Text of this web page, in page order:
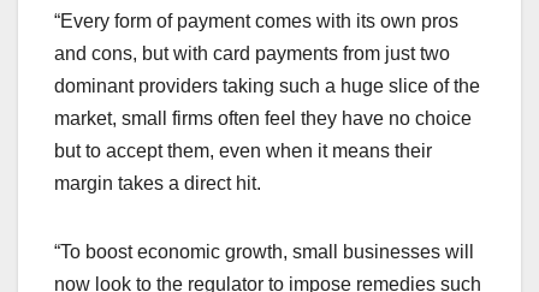
“Every form of payment comes with its own pros
and cons, but with card payments from just two
dominant providers taking such a huge slice of the
market, small firms often feel they have no choice
but to accept them, even when it means their
margin takes a direct hit.
“To boost economic growth, small businesses will
now look to the regulator to impose remedies such